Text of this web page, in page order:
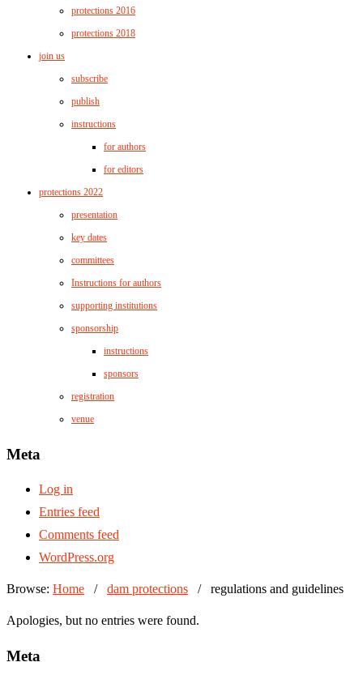
protections 2016
protections 2018
join us
subscribe
publish
instructions
for authors
for editors
protections 2022
presentation
key dates
committees
Instructions for authors
supporting institutions
sponsorship
instructions
sponsors
registration
venue
Meta
Log in
Entries feed
Comments feed
WordPress.org
Browse: Home / dam protections / regulations and guidelines
Apologies, but no entries were found.
Meta